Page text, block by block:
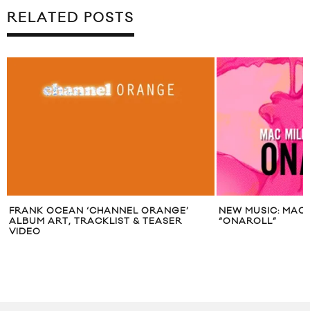
RELATED POSTS
ORANGE’
& TEASER
NEW MUSIC: MAC MILLER X PHARRELL
“ONAROLL”